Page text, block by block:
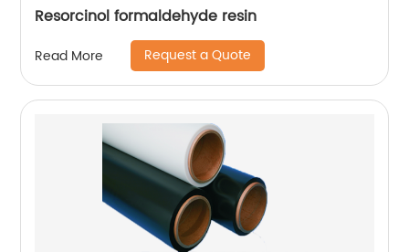
Resorcinol formaldehyde resin
Read More Request a Quote